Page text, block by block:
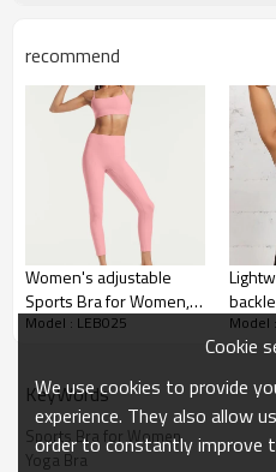
Printing :
transfer etc.
Embroidery :
Plane
Embroidery,
Gold/Silver
Packing : 1pc/polybag
as
Shipping: By sea, by air, by
Sports Bras for
recommend
Women's adjustable
Sports Bra for Women,
Moisture-Wicking Sports
Model : LEB025
straps
Model
KeyWords
Sports Bra for Women
Yoga Bra
Cookie
We use cookies to provide
experience. They also allow
order to constantly improve